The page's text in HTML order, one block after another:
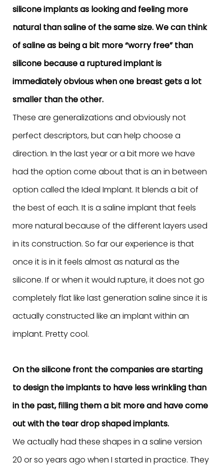
silicone implants as looking and feeling more
natural than saline of the same size. We can think
of saline as being a bit more “worry free” than
silicone because a ruptured implant is
immediately obvious when one breast gets a lot
smaller than the other.
These are generalizations and obviously not
perfect descriptors, but can help choose a
direction. In the last year or a bit more we have
had the option come about that is an in between
option called the Ideal Implant. It blends a bit of
the best of each. It is a saline implant that feels
more natural because of the different layers used
in its construction. So far our experience is that
once it is in it feels almost as natural as the
silicone. If or when it would rupture, it does not go
completely flat like last generation saline since it is
actually constructed like an implant within an
implant. Pretty cool.
On the silicone front the companies are starting
to design the implants to have less wrinkling than
in the past, filling them a bit more and have come
out with the tear drop shaped implants.
We actually had these shapes in a saline version
20 or so years ago when I started in practice. They